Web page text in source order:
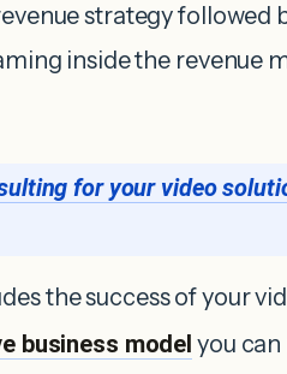
strategy followed
inside the revenue
for your video
the success of your
business model you